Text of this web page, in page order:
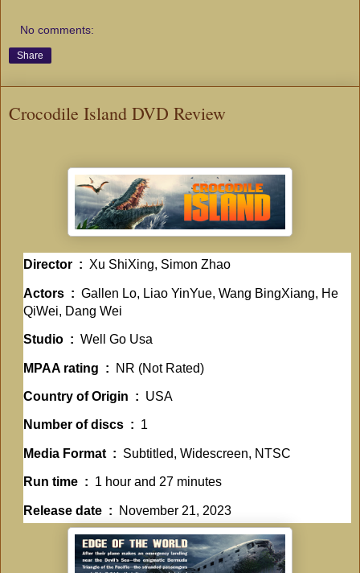
No comments:
Share
Crocodile Island DVD Review
Director ‏ : ‎ Xu ShiXing, Simon Zhao
Actors ‏ : ‎ Gallen Lo, Liao YinYue, Wang BingXiang, He
QiWei, Dang Wei
Studio ‏ : ‎ Well Go Usa
MPAA rating ‏ : ‎ NR (Not Rated)
Country of Origin ‏ : ‎ USA
Number of discs ‏ : ‎ 1
Media Format ‏ : ‎ Subtitled, Widescreen, NTSC
Run time ‏ : ‎ 1 hour and 27 minutes
Release date ‏ : ‎ November 21, 2023